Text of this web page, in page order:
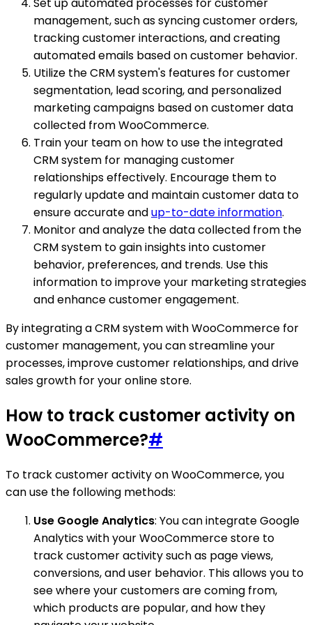
Set up automated processes for customer
management, such as syncing customer orders,
tracking customer interactions, and creating
automated emails based on customer behavior.
Utilize the CRM system's features for customer
segmentation, lead scoring, and personalized
marketing campaigns based on customer data
collected from WooCommerce.
Train your team on how to use the integrated
CRM system for managing customer
relationships effectively. Encourage them to
regularly update and maintain customer data to
ensure accurate andup-to-date information.
Monitor and analyze the data collected from the
CRM system to gain insights into customer
behavior, preferences, and trends. Use this
information to improve your marketing strategies
and enhance customer engagement.
By integrating a CRM system with WooCommerce for
customer management, you can streamline your
processes, improve customer relationships, and drive
sales growth for your online store.
How to track customer activity on
WooCommerce?#
To track customer activity on WooCommerce, you
can use the following methods:
Use Google Analytics: You can integrate Google
Analytics with your WooCommerce store to
track customer activity such as page views,
conversions, and user behavior. This allows you to
see where your customers are coming from,
which products are popular, and how they